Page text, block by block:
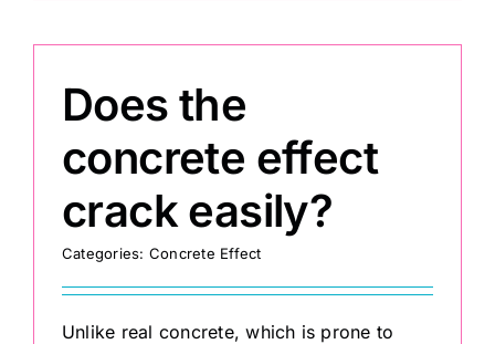
Does the
concrete effect
crack easily?
Categories: Concrete Effect
Unlike real concrete, which is prone to